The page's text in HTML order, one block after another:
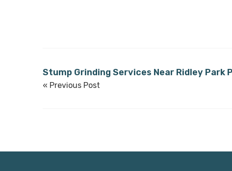
Stump Grinding Services Near Ridley Park
« Previous Post